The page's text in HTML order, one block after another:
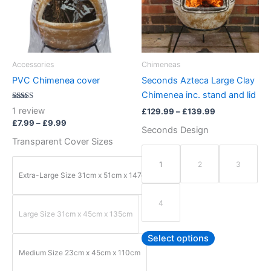
Accessories
PVC Chimenea cover
Rated
5.00
out of 5
1 review
£7.99 – £9.99
Transparent Cover Sizes
Extra-Large Size 31cm x 51cm x 147cm
Large Size 31cm x 45cm x 135cm
Medium Size 23cm x 45cm x 110cm
The
options
may
on
Chimeneas
Seconds Azteca Large Clay
Chimenea inc. stand and lid
£129.99 – £139.99
Seconds Design
1 2 3
4
Select options
The
options
may
on
the
product